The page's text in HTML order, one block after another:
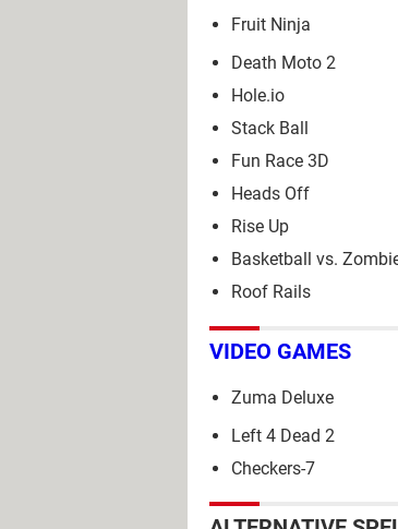
Fruit Ninja
Death Moto 2
Hole.io
Stack Ball
Fun Race 3D
Heads Off
Rise Up
Basketball vs.
Roof Rails
VIDEO GAMES
Zuma Deluxe
Left 4 Dead 2
Checkers-7